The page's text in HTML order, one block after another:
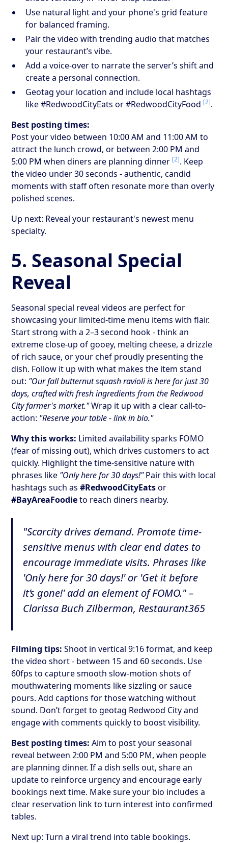
Use natural light and your phone's grid feature
for balanced framing.
Pair the video with trending audio that matches
your restaurant’s vibe.
Add a voice-over to narrate the server’s shift and
create a personal connection.
Geotag your location and include local hashtags
like #RedwoodCityEats or #RedwoodCityFood [2].
Best posting times:
Post your video between 10:00 AM and 11:00 AM to
attract the lunch crowd, or between 2:00 PM and
5:00 PM when diners are planning dinner [2]. Keep
the video under 30 seconds - authentic, candid
moments with staff often resonate more than overly
polished scenes.
Up next: Reveal your restaurant's newest menu
specialty.
5. Seasonal Special
Reveal
Seasonal special reveal videos are perfect for
showcasing your limited-time menu items with flair.
Start strong with a 2–3 second hook - think an
extreme close-up of gooey, melting cheese, a drizzle
of rich sauce, or your chef proudly presenting the
dish. Follow it up with what makes the item stand
out: "Our fall butternut squash ravioli is here for just 30
days, crafted with fresh ingredients from the Redwood
City farmer's market."Wrap it up with a clear call-to-
action: "Reserve your table - link in bio."
Why this works: Limited availability sparks FOMO
(fear of missing out), which drives customers to act
quickly. Highlight the time-sensitive nature with
phrases like "Only here for 30 days!"Pair this with local
hashtags such as#RedwoodCityEatsor
#BayAreaFoodieto reach diners nearby.
"Scarcity drives demand. Promote time-
sensitive menus with clear end dates to
encourage immediate visits. Phrases like
'Only here for 30 days!' or 'Get it before
it’s gone!' add an element of FOMO." –
Clarissa Buch Zilberman, Restaurant365
Filming tips: Shoot in vertical 9:16 format, and keep
the video short - between 15 and 60 seconds. Use
60fps to capture smooth slow-motion shots of
mouthwatering moments like sizzling or sauce
pours. Add captions for those watching without
sound. Don’t forget to geotag Redwood City and
engage with comments quickly to boost visibility.
Best posting times: Aim to post your seasonal
reveal between 2:00 PM and 5:00 PM, when people
are planning dinner. If a dish sells out, share an
update to reinforce urgency and encourage early
bookings next time. Make sure your bio includes a
clear reservation link to turn interest into confirmed
tables.
Next up: Turn a viral trend into table bookings.